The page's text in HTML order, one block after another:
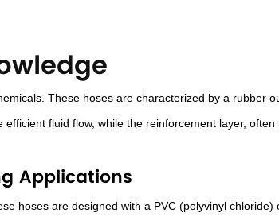
These hoses are characterized by a rubber
fluid flow, while the reinforcement layer,
Applications
hoses are designed with a PVC (polyvinyl